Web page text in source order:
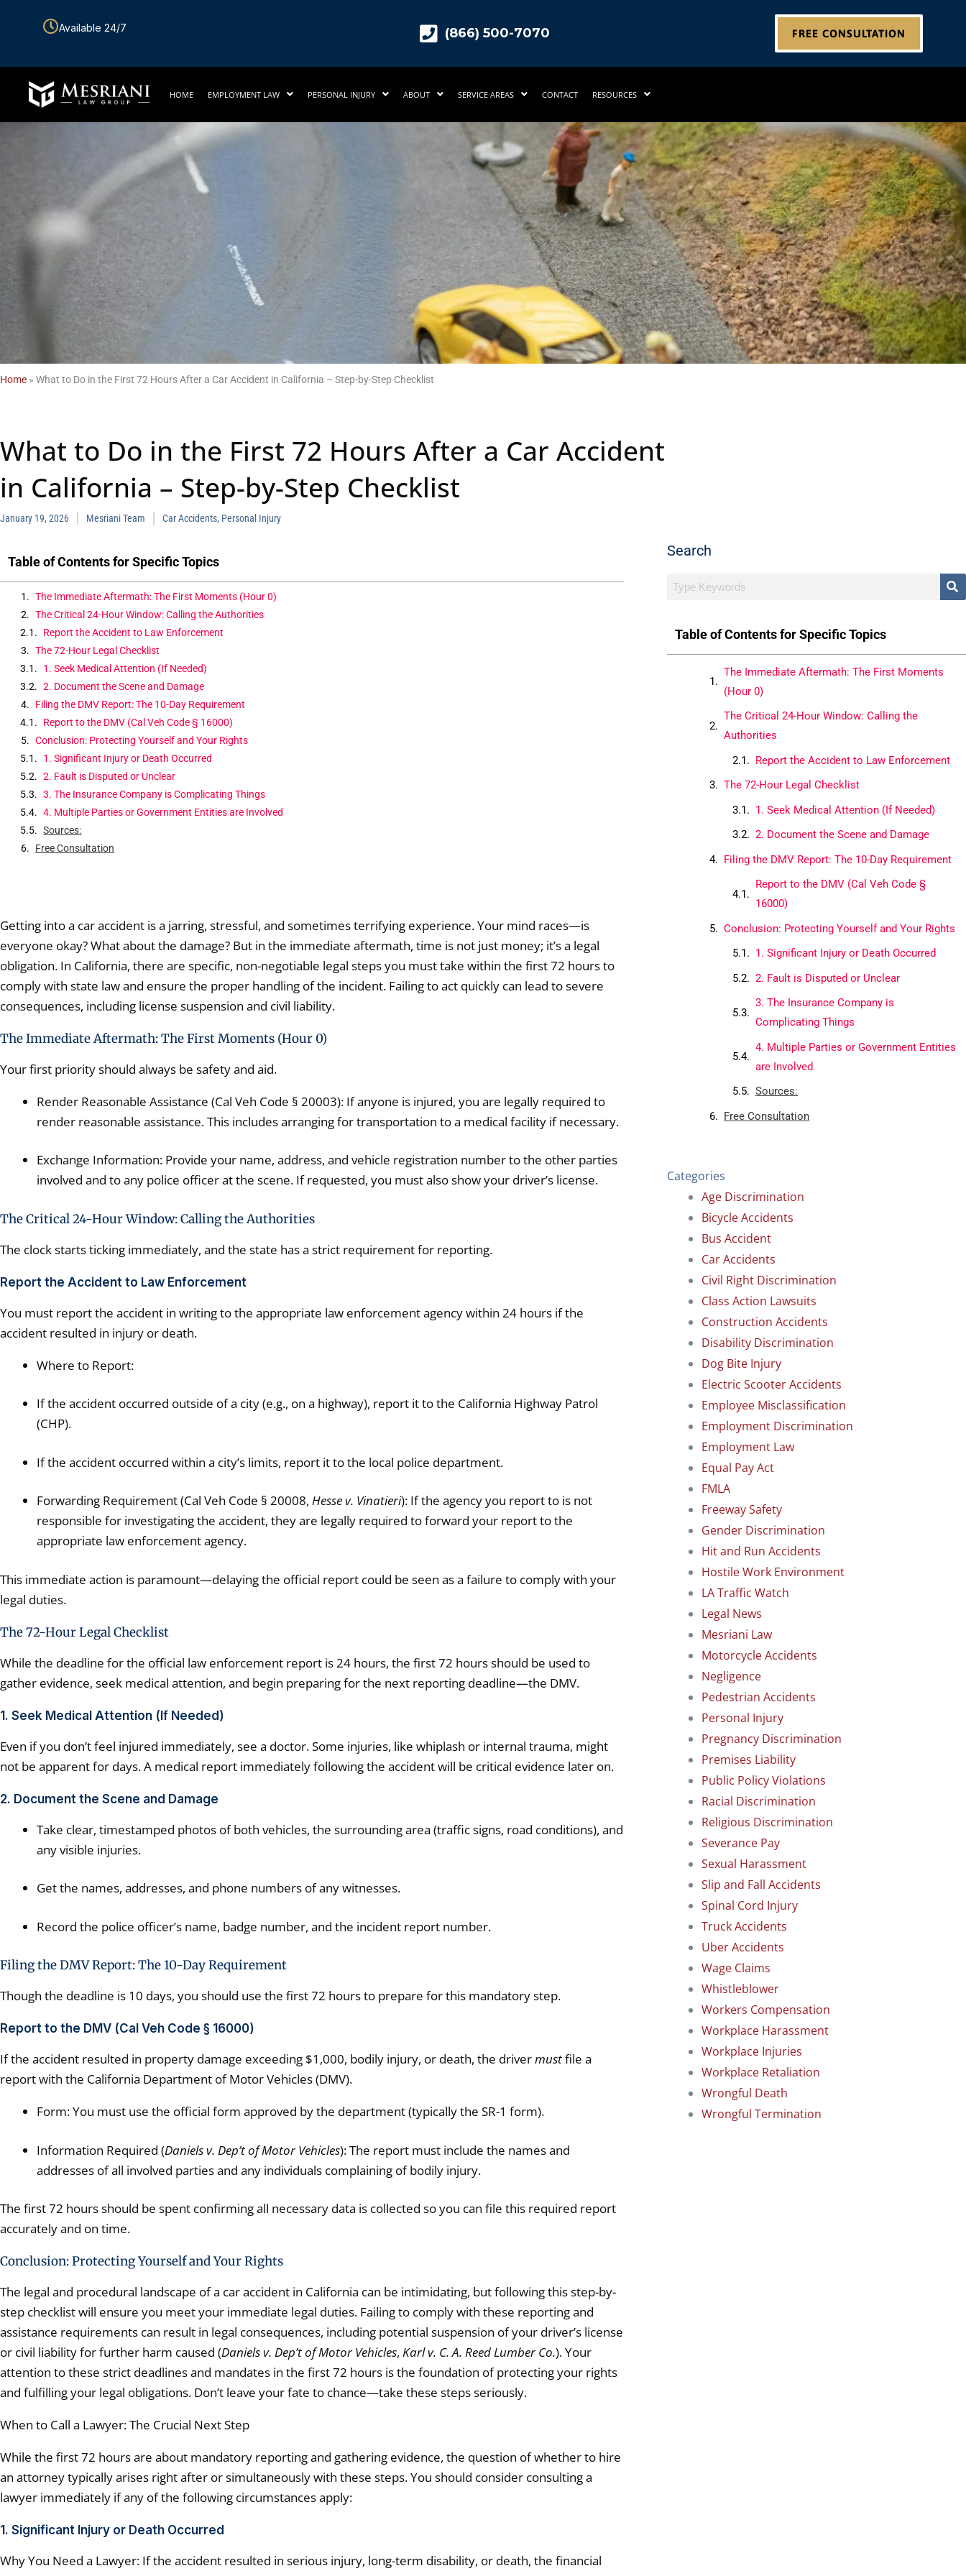
Available 24/7 (866) 500-7070 FREE CONSULTATION
HOME EMPLOYMENT LAW PERSONAL INJURY ABOUT SERVICE AREAS CONTACT RESOURCES
Home » What to Do in the First 72 Hours After a Car Accident in California – Step-by-Step Checklist
What to Do in the First 72 Hours After a Car Accident
in California – Step-by-Step Checklist
January 19, 2026 Mesriani Team Car Accidents, Personal Injury
Table of Contents for Specific Topics
The Immediate Aftermath: The First Moments (Hour 0)
The Critical 24-Hour Window: Calling the Authorities
Report the Accident to Law Enforcement
The 72-Hour Legal Checklist
1. Seek Medical Attention (If Needed)
2. Document the Scene and Damage
Filing the DMV Report: The 10-Day Requirement
Report to the DMV (Cal Veh Code § 16000)
Conclusion: Protecting Yourself and Your Rights
1. Significant Injury or Death Occurred
2. Fault is Disputed or Unclear
3. The Insurance Company is Complicating Things
4. Multiple Parties or Government Entities are Involved
Sources:
Free Consultation
Getting into a car accident is a jarring, stressful, and sometimes terrifying experience. Your mind races—is
everyone okay? What about the damage? But in the immediate aftermath, time is not just money; it’s a legal
obligation. In California, there are specific, non-negotiable legal steps you must take within the first 72 hours to
comply with state law and ensure the proper handling of the incident. Failing to act quickly can lead to severe
consequences, including license suspension and civil liability.
The Immediate Aftermath: The First Moments (Hour 0)
Your first priority should always be safety and aid.
Render Reasonable Assistance (Cal Veh Code § 20003): If anyone is injured, you are legally required to
render reasonable assistance. This includes arranging for transportation to a medical facility if necessary.
Exchange Information: Provide your name, address, and vehicle registration number to the other parties
involved and to any police officer at the scene. If requested, you must also show your driver’s license.
The Critical 24-Hour Window: Calling the Authorities
The clock starts ticking immediately, and the state has a strict requirement for reporting.
Report the Accident to Law Enforcement
You must report the accident in writing to the appropriate law enforcement agency within 24 hours if the
accident resulted in injury or death.
Where to Report:
If the accident occurred outside of a city (e.g., on a highway), report it to the California Highway Patrol
(CHP).
If the accident occurred within a city’s limits, report it to the local police department.
Forwarding Requirement (Cal Veh Code § 20008, Hesse v. Vinatieri): If the agency you report to is not
responsible for investigating the accident, they are legally required to forward your report to the
appropriate law enforcement agency.
This immediate action is paramount—delaying the official report could be seen as a failure to comply with your
legal duties.
The 72-Hour Legal Checklist
While the deadline for the official law enforcement report is 24 hours, the first 72 hours should be used to
gather evidence, seek medical attention, and begin preparing for the next reporting deadline—the DMV.
1. Seek Medical Attention (If Needed)
Even if you don’t feel injured immediately, see a doctor. Some injuries, like whiplash or internal trauma, might
not be apparent for days. A medical report immediately following the accident will be critical evidence later on.
2. Document the Scene and Damage
Take clear, timestamped photos of both vehicles, the surrounding area (traffic signs, road conditions), and
any visible injuries.
Get the names, addresses, and phone numbers of any witnesses.
Record the police officer’s name, badge number, and the incident report number.
Filing the DMV Report: The 10-Day Requirement
Though the deadline is 10 days, you should use the first 72 hours to prepare for this mandatory step.
Report to the DMV (Cal Veh Code § 16000)
If the accident resulted in property damage exceeding $1,000, bodily injury, or death, the drivermustfile a
report with the California Department of Motor Vehicles (DMV).
Form: You must use the official form approved by the department (typically the SR-1 form).
Information Required (Daniels v. Dep’t of Motor Vehicles): The report must include the names and
addresses of all involved parties and any individuals complaining of bodily injury.
The first 72 hours should be spent confirming all necessary data is collected so you can file this required report
accurately and on time.
Conclusion: Protecting Yourself and Your Rights
The legal and procedural landscape of a car accident in California can be intimidating, but following this step-by-
step checklist will ensure you meet your immediate legal duties. Failing to comply with these reporting and
assistance requirements can result in legal consequences, including potential suspension of your driver’s license
or civil liability for further harm caused (Daniels v. Dep’t of Motor Vehicles, Karl v. C. A. Reed Lumber Co.). Your
attention to these strict deadlines and mandates in the first 72 hours is the foundation of protecting your rights
and fulfilling your legal obligations. Don’t leave your fate to chance—take these steps seriously.
When to Call a Lawyer: The Crucial Next Step
While the first 72 hours are about mandatory reporting and gathering evidence, the question of whether to hire
an attorney typically arises right after or simultaneously with these steps. You should consider consulting a
lawyer immediately if any of the following circumstances apply:
1. Significant Injury or Death Occurred
Why You Need a Lawyer: If the accident resulted in serious injury, long-term disability, or death, the financial
Search
Table of Contents for Specific Topics
The Immediate Aftermath: The First Moments
(Hour 0)
The Critical 24-Hour Window: Calling the
Authorities
Report the Accident to Law Enforcement
The 72-Hour Legal Checklist
1. Seek Medical Attention (If Needed)
2. Document the Scene and Damage
Filing the DMV Report: The 10-Day Requirement
Report to the DMV (Cal Veh Code §
16000)
Conclusion: Protecting Yourself and Your Rights
1. Significant Injury or Death Occurred
2. Fault is Disputed or Unclear
3. The Insurance Company is
Complicating Things
4. Multiple Parties or Government Entities
are Involved
Sources:
Free Consultation
Categories
Age Discrimination
Bicycle Accidents
Bus Accident
Car Accidents
Civil Right Discrimination
Class Action Lawsuits
Construction Accidents
Disability Discrimination
Dog Bite Injury
Electric Scooter Accidents
Employee Misclassification
Employment Discrimination
Employment Law
Equal Pay Act
FMLA
Freeway Safety
Gender Discrimination
Hit and Run Accidents
Hostile Work Environment
LA Traffic Watch
Legal News
Mesriani Law
Motorcycle Accidents
Negligence
Pedestrian Accidents
Personal Injury
Pregnancy Discrimination
Premises Liability
Public Policy Violations
Racial Discrimination
Religious Discrimination
Severance Pay
Sexual Harassment
Slip and Fall Accidents
Spinal Cord Injury
Truck Accidents
Uber Accidents
Wage Claims
Whistleblower
Workers Compensation
Workplace Harassment
Workplace Injuries
Workplace Retaliation
Wrongful Death
Wrongful Termination